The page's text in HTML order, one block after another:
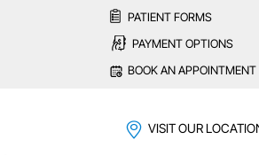
PATIENT FORMS
PAYMENT OPTIONS
BOOK AN APPOINTMENT
VISIT OUR